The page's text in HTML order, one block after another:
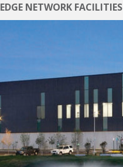
EDGE NETWORK FACILITIES